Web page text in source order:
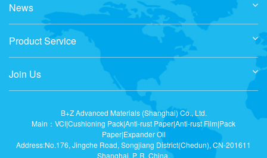
News
Product Service
Join Us
B+Z Advanced Materials (Shanghai) Co., Ltd.
Main：VCI|Cushioning Pack|Anti-rust Paper|Anti-rust Film|Pack
Paper|Expander Oil
Address:No.176, Jingche Road, Songjiang District(Chedun), CN-201611
Shanghai, P. R. China.